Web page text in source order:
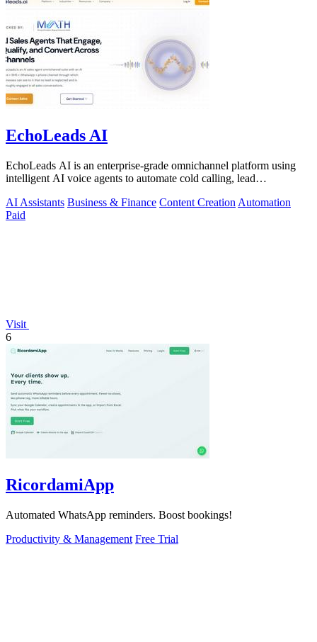
EchoLeads AI
EchoLeads AI is an enterprise-grade omnichannel platform using
intelligent AI voice agents to automate cold calling, lead
AI Assistants Business & Finance Content Creation Automation
Paid
Visit
6
RicordamiApp
Automated WhatsApp reminders. Boost bookings!
Productivity & Management Free Trial